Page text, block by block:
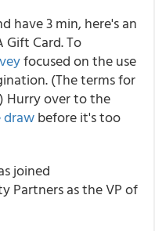
have 3 min, here's an
Card. To
focused on the use
(The terms for
Hurry over to the
drawbefore it's too
joined
Partners as the VP of